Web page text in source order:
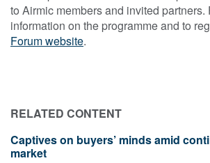
to Airmic members and invited partners.
information on the programme and to
Forum website.
RELATED CONTENT
Captives on buyers’ minds amid
market